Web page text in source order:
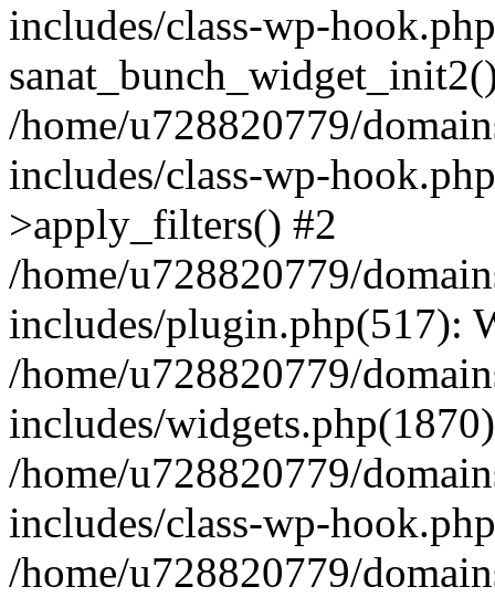
includes/class-wp-
/home/u728820779/
includes/class-wp-
>apply_filters() #2
/home/u728820779/
includes/plugin.php(517):
/home/u728820779/
includes/
/home/u728820779/
includes/class-wp-
/home/u728820779/